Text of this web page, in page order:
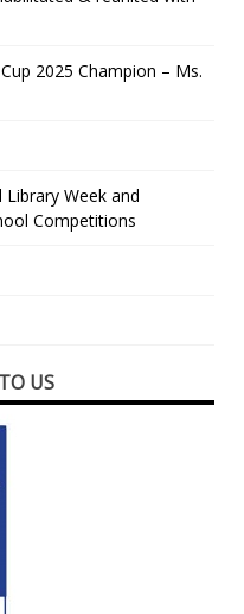
2025 Champion – Ms.
Week and
Competitions
US